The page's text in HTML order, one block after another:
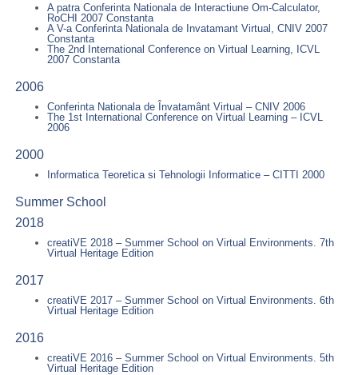
A patra Conferinta Nationala de Interactiune Om-Calculator,
RoCHI 2007 Constanta
A V-a Conferinta Nationala de Invatamant Virtual, CNIV 2007
Constanta
The 2nd International Conference on Virtual Learning, ICVL
2007 Constanta
2006
Conferinta Nationala de Învatamânt Virtual – CNIV 2006
The 1st International Conference on Virtual Learning – ICVL
2006
2000
Informatica Teoretica si Tehnologii Informatice – CITTI 2000
Summer School
2018
creatiVE 2018 – Summer School on Virtual Environments. 7th
Virtual Heritage Edition
2017
creatiVE 2017 – Summer School on Virtual Environments. 6th
Virtual Heritage Edition
2016
creatiVE 2016 – Summer School on Virtual Environments. 5th
Virtual Heritage Edition